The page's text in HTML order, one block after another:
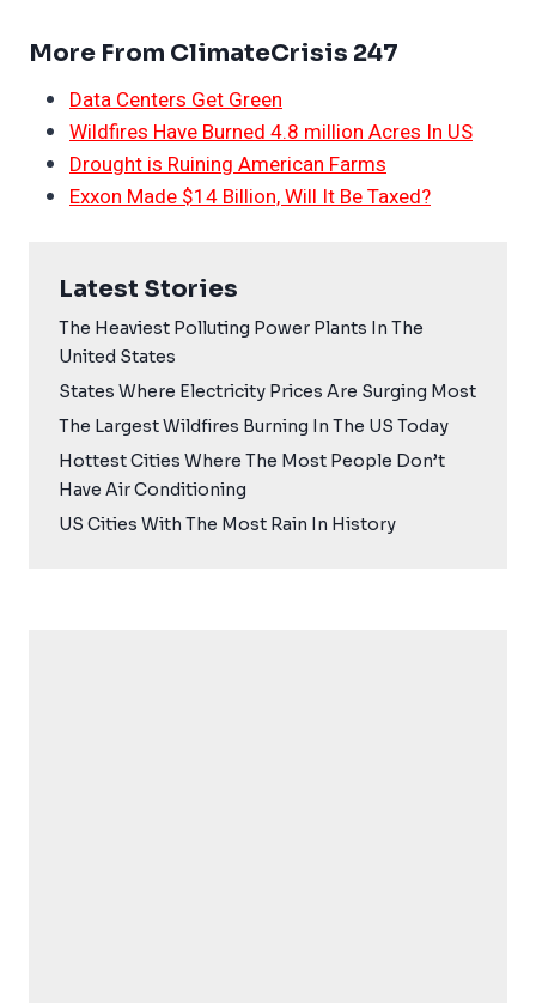
More From ClimateCrisis 247
Data Centers Get Green
Wildfires Have Burned 4.8 million Acres In US
Drought is Ruining American Farms
Exxon Made $14 Billion, Will It Be Taxed?
Latest Stories
The Heaviest Polluting Power Plants In The
United States
States Where Electricity Prices Are Surging Most
The Largest Wildfires Burning In The US Today
Hottest Cities Where The Most People Don’t
Have Air Conditioning
US Cities With The Most Rain In History